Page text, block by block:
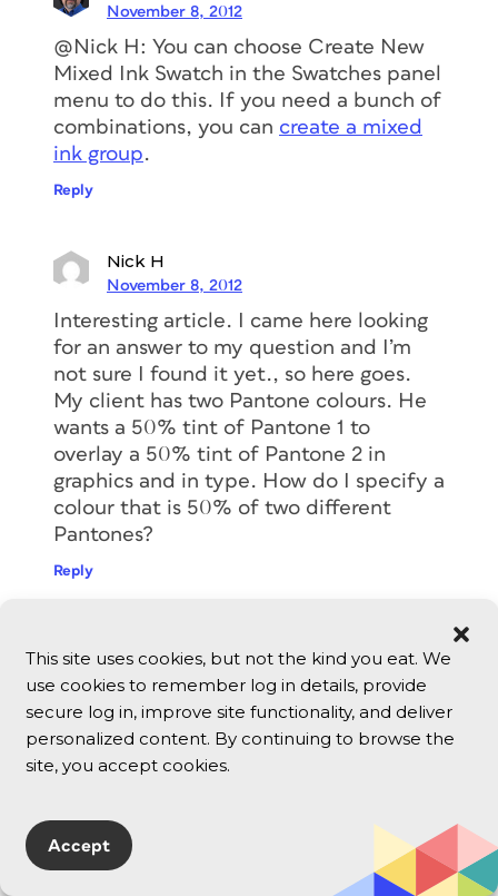
This site uses cookies, but not the kind you eat. We
use cookies to remember log in details, provide
secure log in, improve site functionality, and deliver
personalized content. By continuing to browse the
site, you accept cookies.
Accept
November 8, 2012
@Nick H: You can choose Create New
Mixed Ink Swatch in the Swatches panel
menu to do this. If you need a bunch of
combinations, you can create a mixed
ink group.
Reply
Nick H
November 8, 2012
Interesting article. I came here looking
for an answer to my question and I’m
not sure I found it yet., so here goes.
My client has two Pantone colours. He
wants a 50% tint of Pantone 1 to
overlay a 50% tint of Pantone 2 in
graphics and in type. How do I specify a
colour that is 50% of two different
Pantones?
Reply
October 2, 2012
@Marcel: I don’t understand the
question entirely, but I think the best
thing for you to do is to try it yourself…
panel (in the Window menu) to see if
colors are overprinting or getting